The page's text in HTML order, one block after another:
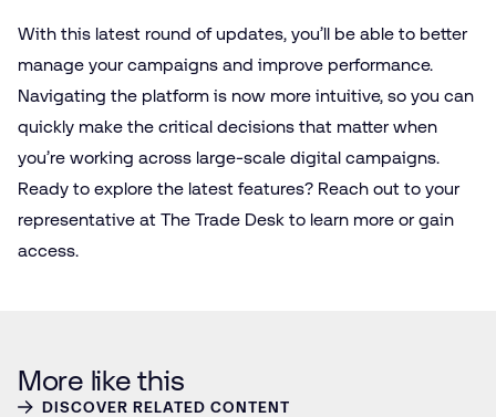
With this latest round of updates, you’ll be able to better
manage your campaigns and improve performance.
Navigating the platform is now more intuitive, so you can
quickly make the critical decisions that matter when
you’re working across large-scale digital campaigns.
Ready to explore the latest features? Reach out to your
representative at The Trade Desk to learn more or gain
access.
More like this
DISCOVER RELATED CONTENT